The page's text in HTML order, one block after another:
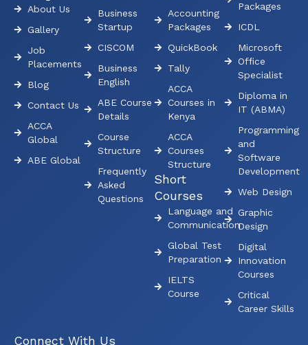
About Us
Gallery
Job
Placements
Blog
Contact Us
ACCA
Global
ABE Global
Business
Startup
CISCOM
Business
English
ABE Course
Details
Course
Structure
Frequently
Asked
Questions
Accounting
Packages
QuickBook
Tally
ACCA
Courses in
Kenya
ACCA
Courses
Structure
Short
Courses
Language and
Communication
Global Test
Preparation
IELTS
Course
Packages
ICDL
Microsoft
Office
Specialist
Diploma in
IT (ABMA)
Programming
and
Software
Development
Web Design
Graphic
Design
Digital
Innovation
Courses
Critical
Career Skills
Connect With Us